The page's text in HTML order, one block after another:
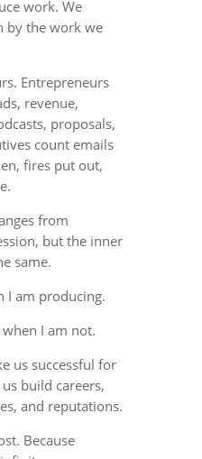
work. We
by the work we
Entrepreneurs
revenue,
proposals,
count emails
fires put out,
from
but the inner
same.
I am producing.
I am not.
us successful for
build careers,
and reputations.
Because